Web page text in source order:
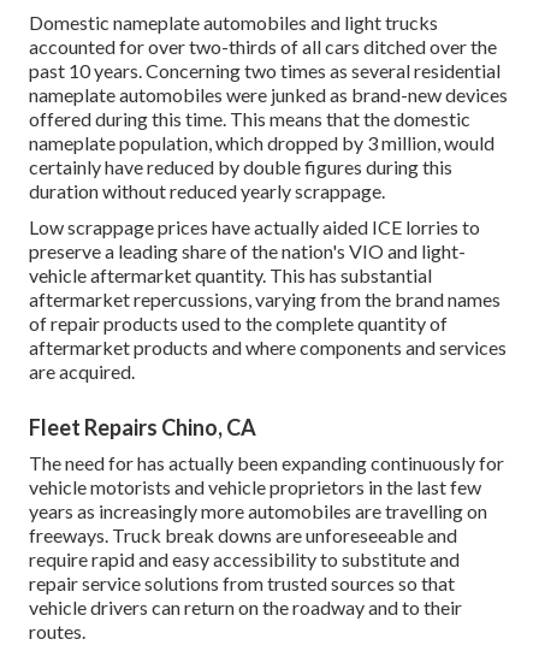
Domestic nameplate automobiles and light trucks
accounted for over two-thirds of all cars ditched over the
past 10 years. Concerning two times as several residential
nameplate automobiles were junked as brand-new devices
offered during this time. This means that the domestic
nameplate population, which dropped by 3 million, would
certainly have reduced by double figures during this
duration without reduced yearly scrappage.
Low scrappage prices have actually aided ICE lorries to
preserve a leading share of the nation's VIO and light-
vehicle aftermarket quantity. This has substantial
aftermarket repercussions, varying from the brand names
of repair products used to the complete quantity of
aftermarket products and where components and services
are acquired.
Fleet Repairs Chino, CA
The need for has actually been expanding continuously for
vehicle motorists and vehicle proprietors in the last few
years as increasingly more automobiles are travelling on
freeways. Truck break downs are unforeseeable and
require rapid and easy accessibility to substitute and
repair service solutions from trusted sources so that
vehicle drivers can return on the roadway and to their
routes.